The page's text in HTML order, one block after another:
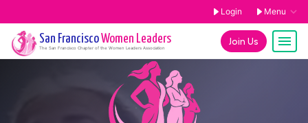
Login Menu
Join Us
San FranciscoWomen Leaders
The San Francisco Chapter of the Women Leaders Association